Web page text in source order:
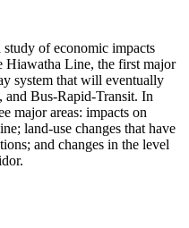
of economic impacts
Hiawatha Line, the first major
system that will eventually
Bus-Rapid-Transit. In
major areas: impacts on
land-use changes that have
and changes in the level